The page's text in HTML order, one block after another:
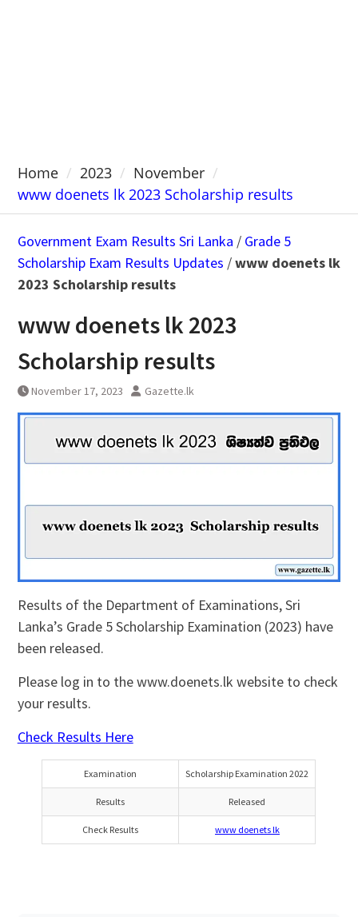
Home 2023
November
www doenets lk 2023 Scholarship results
Government Exam Results Sri Lanka / Grade 5
Scholarship Exam Results Updates /www doenets lk
2023 Scholarship results
www doenets lk 2023
Scholarship results
November 17, 2023 Gazette.lk
Results of the Department of Examinations, Sri
Lanka’s Grade 5 Scholarship Examination (2023) have
been released.
Please log in to the www.doenets.lk website to check
your results.
Check Results Here
Examination Scholarship Examination 2022
Results Released
Check Results www doenets lk